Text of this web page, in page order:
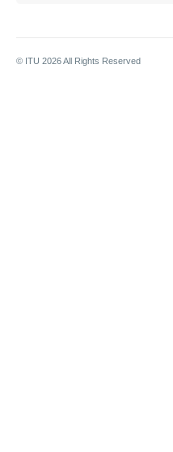
© ITU 2026All Rights Reserved